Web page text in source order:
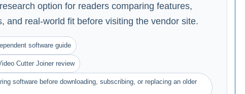
option for readers comparing features,
and real-world fit before visiting the vendor site.
software guide
Cutter Joiner review
software before downloading, subscribing, or replacing an older